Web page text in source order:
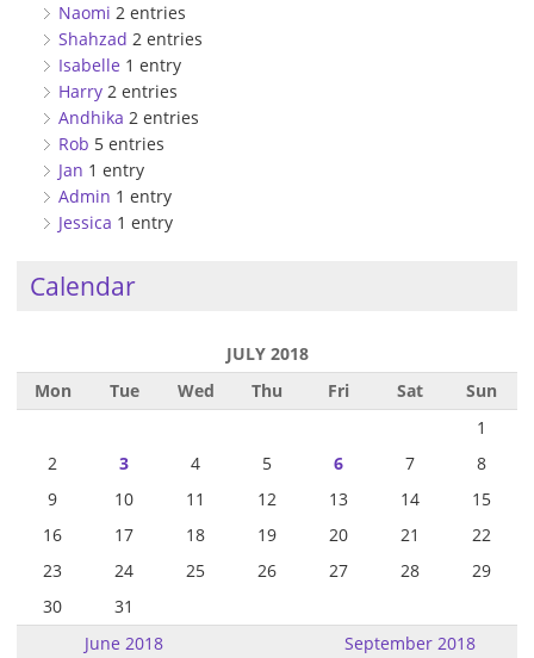
Naomi 2 entries
Shahzad 2 entries
Isabelle 1 entry
Harry 2 entries
Andhika 2 entries
Rob 5 entries
Jan 1 entry
Admin 1 entry
Jessica 1 entry
Calendar
JULY 2018
Mon
Tue Wed Thu Fri Sat Sun
June 2018 September 2018
1
2
3 4 5 6 7
8
9
10 11 12 13 14
15
16
17 18 19 20 21
22
23
24 25 26 27 28
29
30
31